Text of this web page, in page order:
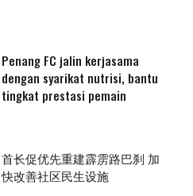
Penang FC jalin kerjasama
dengan syarikat nutrisi, bantu
tingkat prestasi pemain
首长促优先重建霹雳路巴刹 加
快改善社区民生设施